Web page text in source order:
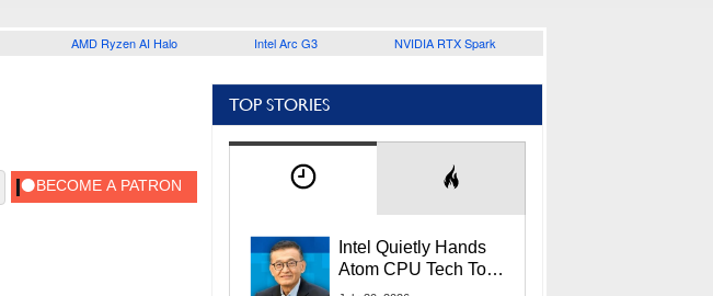
AMD Ryzen AI Halo Intel Arc G3 NVIDIA RTX Spark
TOP STORIES
Intel Quietly Hands
Atom CPU Tech To
Startup Linked To